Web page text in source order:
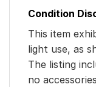
Condition
This item
light use, as
The listing
no